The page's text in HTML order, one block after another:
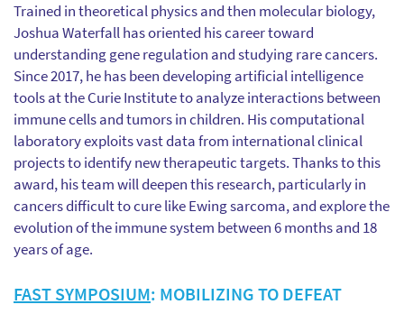
Trained in theoretical physics and then molecular biology,
Joshua Waterfall has oriented his career toward
understanding gene regulation and studying rare cancers.
Since 2017, he has been developing artificial intelligence
tools at the Curie Institute to analyze interactions between
immune cells and tumors in children. His computational
laboratory exploits vast data from international clinical
projects to identify new therapeutic targets. Thanks to this
award, his team will deepen this research, particularly in
cancers difficult to cure like Ewing sarcoma, and explore the
evolution of the immune system between 6 months and 18
years of age.
FAST SYMPOSIUM: MOBILIZING TO DEFEAT